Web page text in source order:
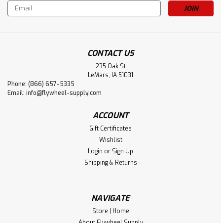
Sku: 4685
ADD TO CART
Email
Address
CONTACT US
235 Oak St
LeMars, IA 51031
Phone: (866) 657-5335
Email: info@flywheel-supply.com
ACCOUNT
Gift Certificates
Wishlist
Login or Sign Up
Shipping & Returns
NAVIGATE
Store | Home